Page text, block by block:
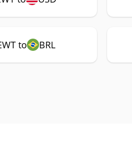
to BRL